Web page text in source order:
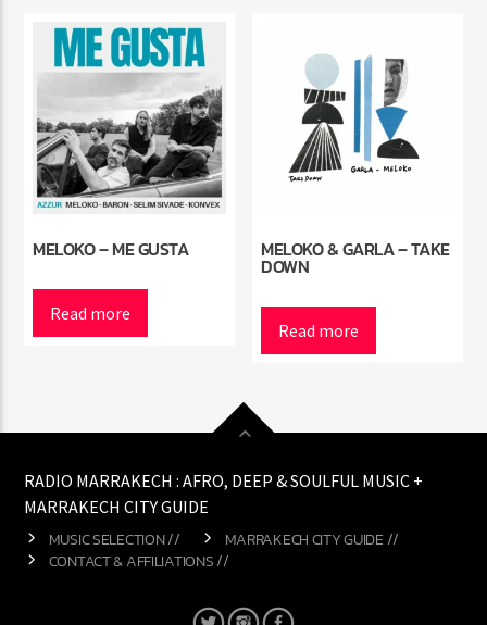
MELOKO – ME GUSTA
Read more
MELOKO & GARLA – TAKE
DOWN
Read more
RADIO MARRAKECH : AFRO, DEEP & SOULFUL MUSIC +
MARRAKECH CITY GUIDE
MUSIC SELECTION //
MARRAKECH CITY GUIDE //
CONTACT & AFFILIATIONS //